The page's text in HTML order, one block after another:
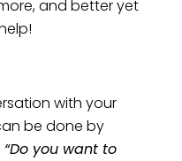
and better yet
with your
be done by
“Do you want to